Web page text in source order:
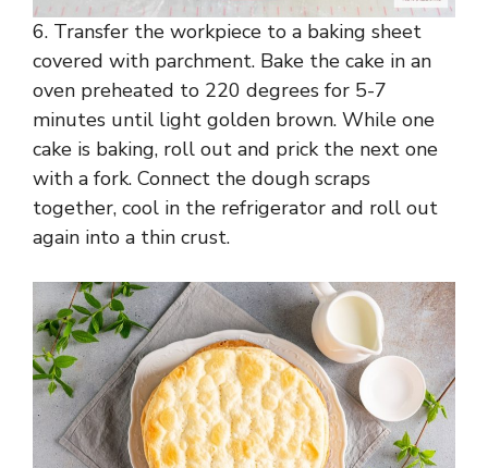
6. Transfer the workpiece to a baking sheet
covered with parchment. Bake the cake in an
oven preheated to 220 degrees for 5-7
minutes until light golden brown. While one
cake is baking, roll out and prick the next one
with a fork. Connect the dough scraps
together, cool in the refrigerator and roll out
again into a thin crust.